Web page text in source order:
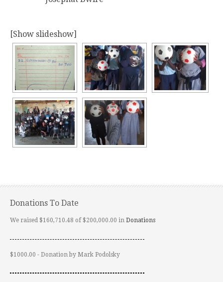
[Show slideshow]
Donations To Date
We raised $160,710.48 of $200,000.00 in Donations
$1000.00 - Donation by Mark Podolsky